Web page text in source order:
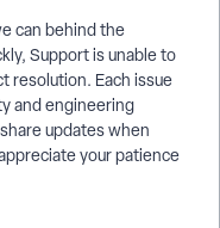
can behind the
Support is unable to
resolution. Each issue
and engineering
updates when
your patience